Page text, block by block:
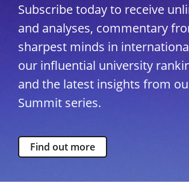
Subscribe today to receive
and analyses, commentary
sharpest minds in
our influential university
and the latest insights from
Summit series.
Find out more